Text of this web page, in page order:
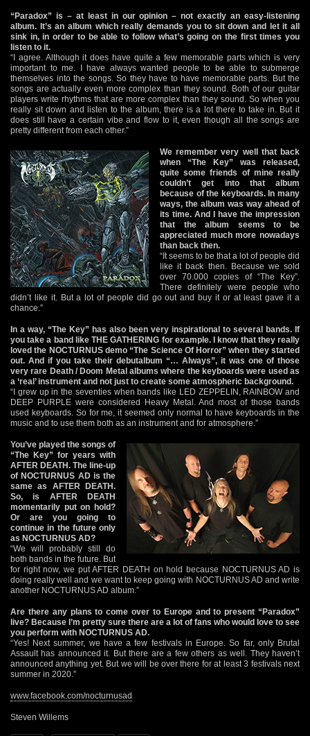
“Paradox” is – at least in our opinion – not exactly an easy-listening
album. It’s an album which really demands you to sit down and let it all
sink in, in order to be able to follow what’s going on the first times you
listen to it.
“I agree. Although it does have quite a few memorable parts which is very
important to me. I have always wanted people to be able to submerge
themselves into the songs. So they have to have memorable parts. But the
songs are actually even more complex than they sound. Both of our guitar
players write rhythms that are more complex than they sound. So when you
really sit down and listen to the album, there is a lot there to take in. But it
does still have a certain vibe and flow to it, even though all the songs are
pretty different from each other.”
We remember very well that back
when “The Key” was released,
quite some friends of mine really
couldn’t get into that album
because of the keyboards. In many
ways, the album was way ahead of
its time. And I have the impression
that the album seems to be
appreciated much more nowadays
than back then.
“It seems to be that a lot of people did
like it back then. Because we sold
over 70.000 copies of “The Key”.
There definitely were people who
didn’t like it. But a lot of people did go out and buy it or at least gave it a
chance.”
In a way, “The Key” has also been very inspirational to several bands. If
you take a band like THE GATHERING for example. I know that they really
loved the NOCTURNUS demo “The Science Of Horror” when they started
out. And if you take their debutalbum “… Always”, it was one of those
very rare Death / Doom Metal albums where the keyboards were used as
a ‘real’ instrument and not just to create some atmospheric background.
“I grew up in the seventies when bands like LED ZEPPELIN, RAINBOW and
DEEP PURPLE were considered Heavy Metal. And most of those bands
used keyboards. So for me, it seemed only normal to have keyboards in the
music and to use them both as an instrument and for atmosphere.”
You’ve played the songs of
“The Key” for years with
AFTER DEATH. The line-up
of NOCTURNUS AD is the
same as AFTER DEATH.
So, is AFTER DEATH
momentarily put on hold?
Or are you going to
continue in the future only
as NOCTURNUS AD?
“We will probably still do
both bands in the future. But
for right now, we put AFTER DEATH on hold because NOCTURNUS AD is
doing really well and we want to keep going with NOCTURNUS AD and write
another NOCTURNUS AD album.”
Are there any plans to come over to Europe and to present “Paradox”
live? Because I’m pretty sure there are a lot of fans who would love to see
you perform with NOCTURNUS AD.
“Yes! Next summer, we have a few festivals in Europe. So far, only Brutal
Assault has announced it. But there are a few others as well. They haven’t
announced anything yet. But we will be over there for at least 3 festivals next
summer in 2020.”
www.facebook.com/nocturnusad
Steven Willems